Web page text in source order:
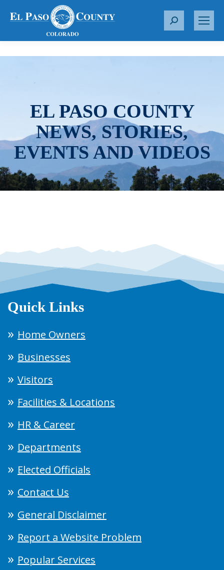
S
r
EL PASO COUNTY
NEWS, STORIES,
EVENTS AND VIDEOS
Quick Links
Home Owners
Businesses
Visitors
Facilities & Locations
HR & Career
Departments
Elected Officials
Contact Us
General Disclaimer
Report a Website Problem
Popular Services